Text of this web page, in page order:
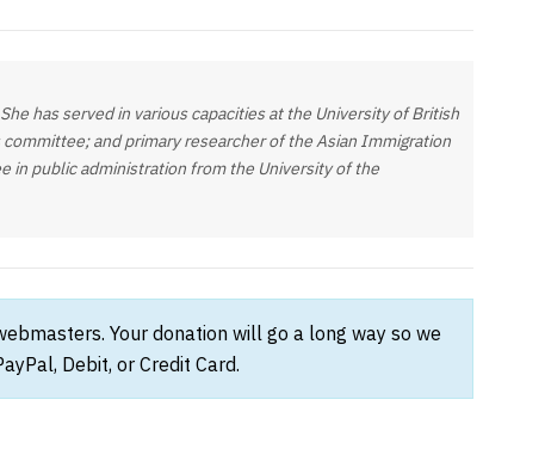
has served in various capacities at the University of British
and primary researcher of the Asian Immigration
in public administration from the University of the
Your donation will go a long way so we
Debit, or Credit Card.